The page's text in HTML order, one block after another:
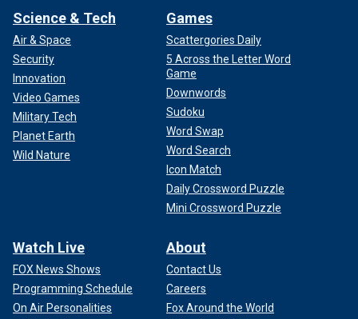
Science & Tech
Air & Space
Security
Innovation
Video Games
Military Tech
Planet Earth
Wild Nature
Games
Scattergories Daily
5 Across the Letter Word
Game
Downwords
Sudoku
Word Swap
Word Search
Icon Match
Daily Crossword Puzzle
Mini Crossword Puzzle
Watch Live
FOX News Shows
Programming Schedule
On Air Personalities
About
Contact Us
Careers
Fox Around the World